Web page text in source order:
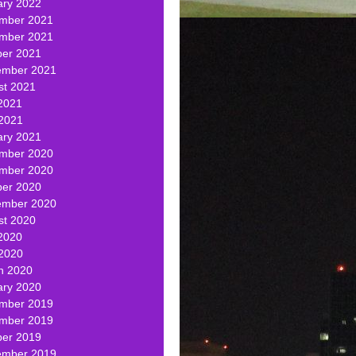
2022
2021
2021
2021
2021
2021
2021
2020
2020
2020
2020
2020
2020
2020
2019
2019
2019